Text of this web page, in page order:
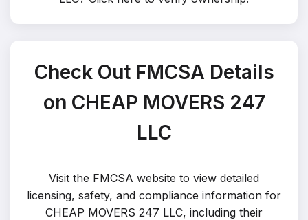
Check Out FMCSA Details
on CHEAP MOVERS 247
LLC
Visit the FMCSA website to view detailed
licensing, safety, and compliance information for
CHEAP MOVERS 247 LLC, including their